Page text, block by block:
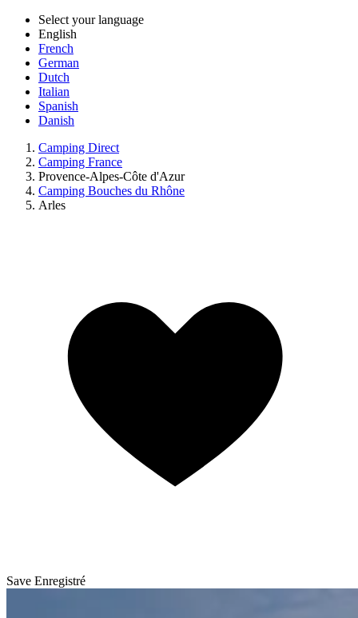
Select your language
English
French
German
Dutch
Italian
Spanish
Danish
Camping Direct
Camping France
Provence-Alpes-Côte d'Azur
Camping Bouches du Rhône
Arles
Save Enregistré